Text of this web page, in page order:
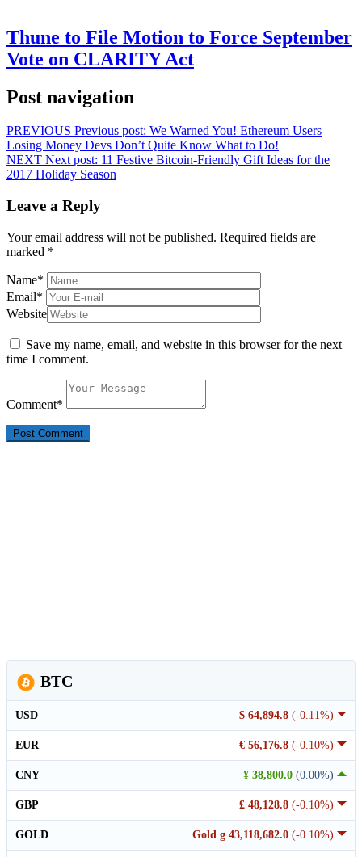
Thune to File Motion to Force September
Vote on CLARITY Act
Post navigation
PREVIOUS Previous post: We Warned You! Ethereum Users
Losing Money Devs Don’t Quite Know What to Do!
NEXT Next post: 11 Festive Bitcoin-Friendly Gift Ideas for the
2017 Holiday Season
Leave a Reply
Your email address will not be published. Required fields are
marked *
Name*
Email*
Website
Save my name, email, and website in this browser for the next
time I comment.
Comment*
BTC
$ 64,894.8 (-0.11%)
USD
€ 56,176.8 (-0.10%)
EUR
¥ 38,800.0 (0.00%)
CNY
£ 48,128.8 (-0.10%)
GBP
Gold g 43,118,682.0 (-0.10%)
GOLD